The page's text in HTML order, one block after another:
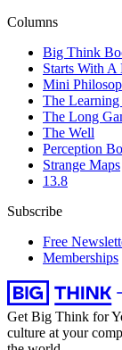
Columns
Big Think
Starts With A
Mini
The
The Long
The Well
Perception
Strange Maps
13.8
Subscribe
Free
Memberships
Get Big Think for
culture at your